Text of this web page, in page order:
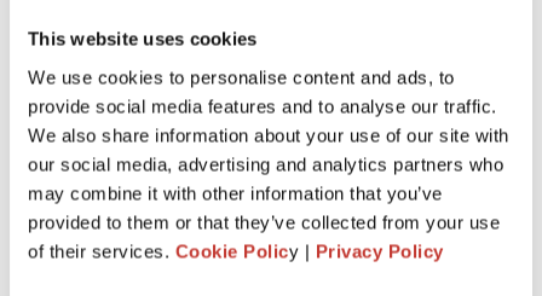
This website uses cookies
We use cookies to personalise content and ads, to
provide social media features and to analyse our traffic.
We also share information about your use of our site with
our social media, advertising and analytics partners who
may combine it with other information that you’ve
provided to them or that they’ve collected from your use
of their services. Cookie Policy | Privacy Policy
If you submit your tax return later than this, you could be
6File your property tax return with PTI
Returns
We know thatdealing with the tax laws of a foreign
countrycan be quite stressful and overwhelming.